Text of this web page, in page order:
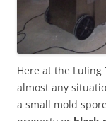
Here at the Luling
almost any
a small mold